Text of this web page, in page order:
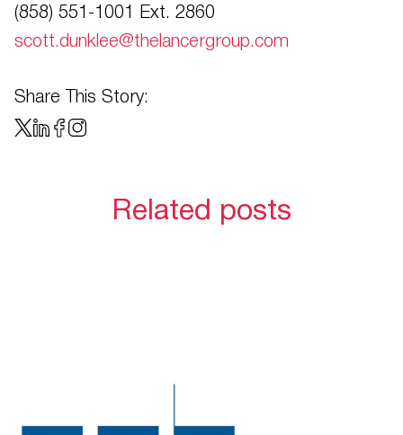
(858) 551-1001 Ext. 2860
scott.dunklee@thelancergroup.com
Share This Story:
Related posts